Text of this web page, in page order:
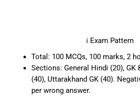
ℹ️ Exam Pattern
Total: 100 MCQs, 100 marks, 2
Sections: General Hindi (20), GK
(40), Uttarakhand GK (40).
per wrong answer.